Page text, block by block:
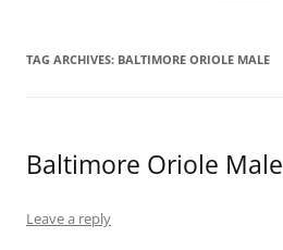
TAG ARCHIVES: BALTIMORE ORIOLE MALE
Baltimore Oriole Male
Leave a reply